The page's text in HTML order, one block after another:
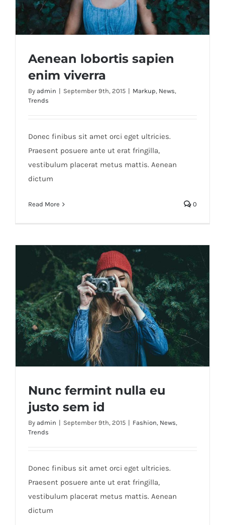
Aenean lobortis sapien
enim viverra
By admin | September 9th, 2015 | Markup, News,
Trends
Donec finibus sit amet orci eget ultricies.
Praesent posuere ante ut erat fringilla,
vestibulum placerat metus mattis. Aenean
dictum
Read More 0
Nunc fermint nulla eu
justo sem id
By admin | September 9th, 2015 | Fashion, News,
Trends
Donec finibus sit amet orci eget ultricies.
Praesent posuere ante ut erat fringilla,
vestibulum placerat metus mattis. Aenean
dictum